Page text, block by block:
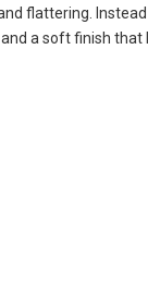
flattering.
a soft finish that